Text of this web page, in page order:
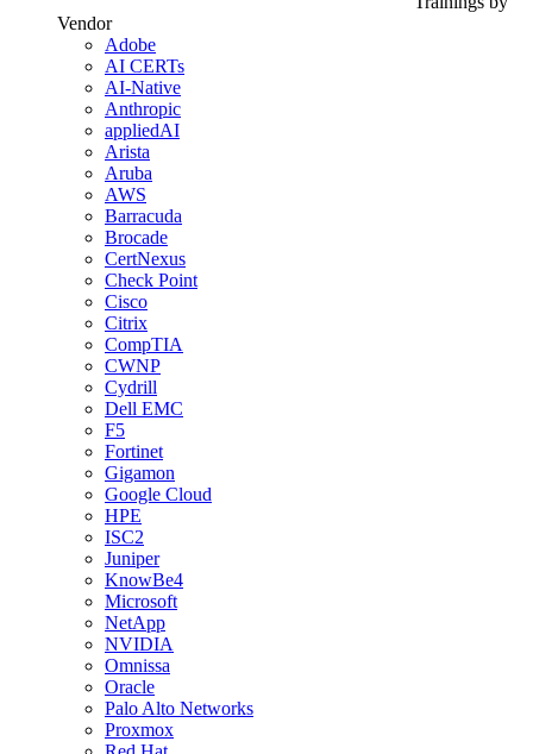
Vendor
Adobe
AI CERTs
AI-Native
Anthropic
appliedAI
Arista
Aruba
AWS
Barracuda
Brocade
CertNexus
Check Point
Cisco
Citrix
CompTIA
CWNP
Cydrill
Dell EMC
F5
Fortinet
Gigamon
Google Cloud
HPE
ISC2
Juniper
KnowBe4
Microsoft
NetApp
NVIDIA
Omnissa
Oracle
Palo Alto Networks
Proxmox